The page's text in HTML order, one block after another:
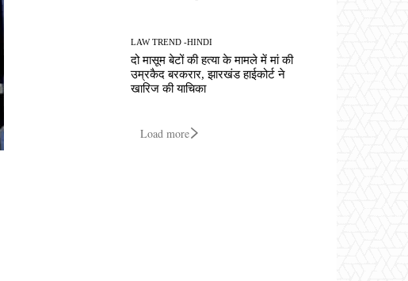
LAW TREND -HINDI
दो मासूम बेटों की हत्या के मामले में मां की
उम्रकैद बरकरार, झारखंड हाईकोर्ट ने
खारिज की याचिका
Load more